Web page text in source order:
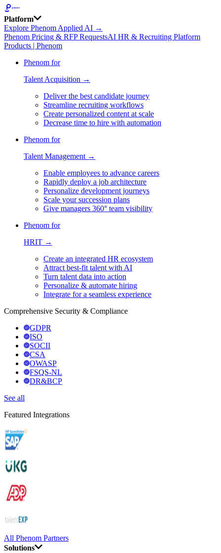
Platform
Explore Phenom Applied AI →
Phenom Pricing & RFP RequestsAI HR & Recruiting Platform
Products | Phenom
Phenom for
Talent Acquisition →
Deliver the best candidate journey
Streamline recruiting workflows
Create personalized content at scale
Decrease time to hire with automation
Phenom for
Talent Management →
Enable employees to advance careers
Rapidly deploy a job architecture
Personalize development journeys
Scale your succession plans
Give managers 360° team visibility
Phenom for
HRIT →
Create an integrated HR ecosystem
Attract best-fit talent with AI
Turn talent data into action
Personalize & automate hiring
Integrate for a seamless experience
Comprehensive Security & Compliance
GDPR
ISO
SOCII
CSA
OWASP
FSQS-NL
DR&BCP
See all
Featured Integrations
All Phenom Partners
Solutions